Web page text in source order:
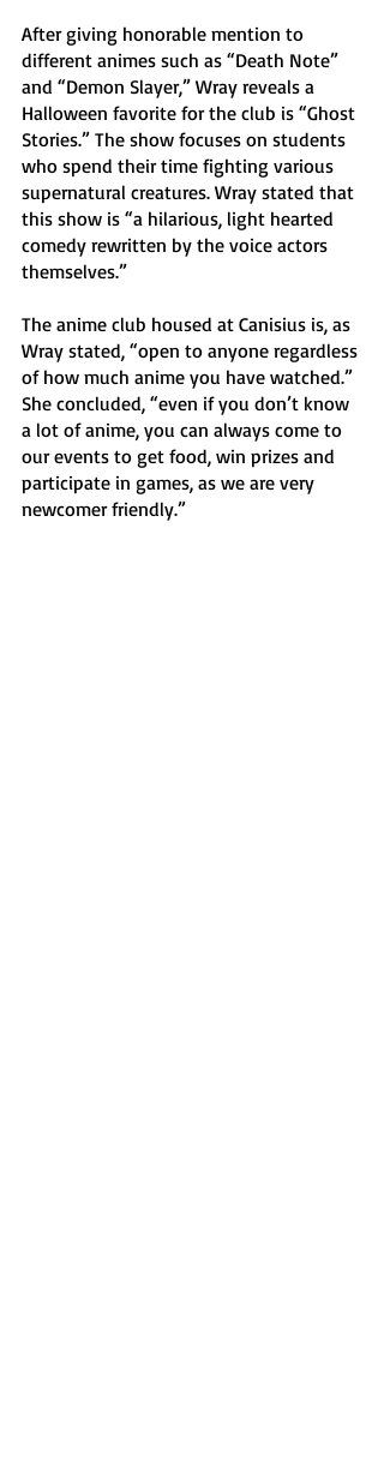
After giving honorable mention to
different animes such as “Death Note”
and “Demon Slayer,” Wray reveals a
Halloween favorite for the club is “Ghost
Stories.” The show focuses on students
who spend their time fighting various
supernatural creatures. Wray stated that
this show is “a hilarious, light hearted
comedy rewritten by the voice actors
themselves.”
The anime club housed at Canisius is, as
Wray stated, “open to anyone regardless
of how much anime you have watched.”
She concluded, “even if you don’t know
a lot of anime, you can always come to
our events to get food, win prizes and
participate in games, as we are very
newcomer friendly.”